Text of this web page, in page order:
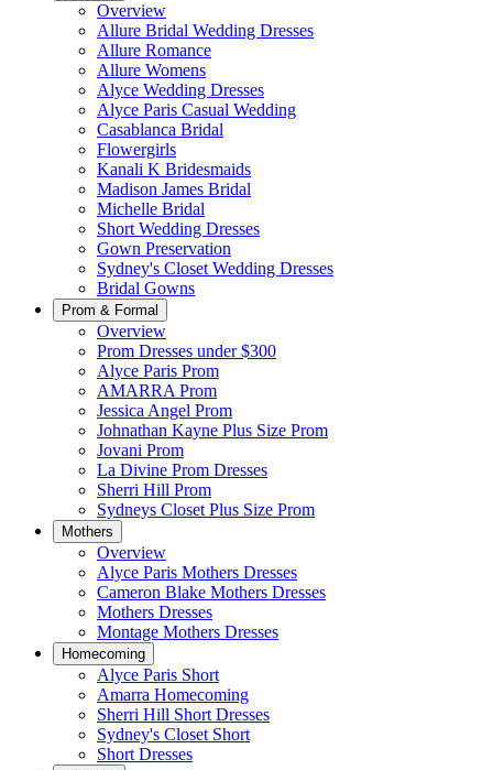
Overview
Allure Bridal Wedding Dresses
Allure Romance
Allure Womens
Alyce Wedding Dresses
Alyce Paris Casual Wedding
Casablanca Bridal
Flowergirls
Kanali K Bridesmaids
Madison James Bridal
Michelle Bridal
Short Wedding Dresses
Gown Preservation
Sydney's Closet Wedding Dresses
Bridal Gowns
Prom & Formal
Overview
Prom Dresses under $300
Alyce Paris Prom
AMARRA Prom
Jessica Angel Prom
Johnathan Kayne Plus Size Prom
Jovani Prom
La Divine Prom Dresses
Sherri Hill Prom
Sydneys Closet Plus Size Prom
Mothers
Overview
Alyce Paris Mothers Dresses
Cameron Blake Mothers Dresses
Mothers Dresses
Montage Mothers Dresses
Homecoming
Alyce Paris Short
Amarra Homecoming
Sherri Hill Short Dresses
Sydney's Closet Short
Short Dresses